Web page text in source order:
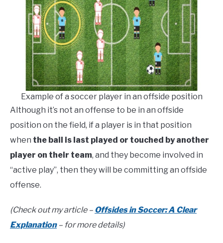
Example of a soccer player in an offside position
Although it’s not an offense to be in an offside
position on the field, if a player is in that position
when the ball is last played or touched by another
player on their team, and they become involved in
“active play”, then they will be committing an offside
offense.
(Check out my article – Offsides in Soccer: A Clear
Explanation– for more details)